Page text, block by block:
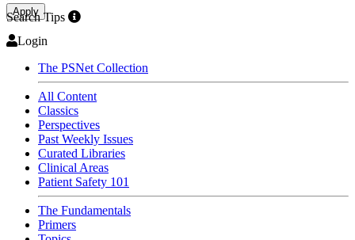
Apply
Search Tips
Login
The PSNet Collection
All Content
Classics
Perspectives
Past Weekly Issues
Curated Libraries
Clinical Areas
Patient Safety 101
The Fundamentals
Primers